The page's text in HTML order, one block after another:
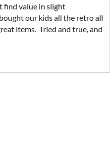
find value in slight
our kids all the retro all
items. Tried and true, and